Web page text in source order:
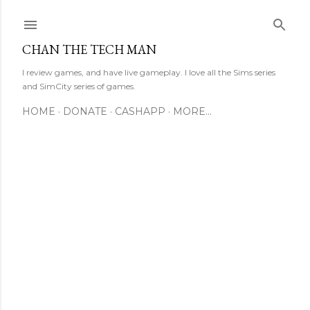
CHAN THE TECH MAN
I review games, and have live gameplay. I love all the Sims series
and SimCity series of games.
HOME DONATE CASHAPP MORE…